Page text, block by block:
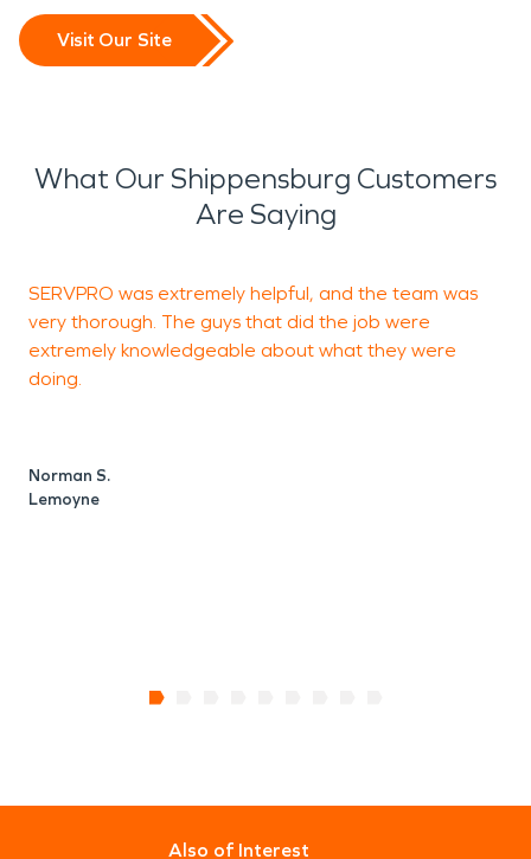
Visit Our Site
What Our Shippensburg Customers
Are Saying
SERVPRO was extremely helpful, and the team was
very thorough. The guys that did the job were
extremely knowledgeable about what they were
doing.
Norman S.
Lemoyne
Also of Interest